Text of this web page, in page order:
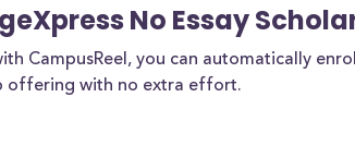
No Essay
CampusReel, you can automatically
offering with no extra effort.